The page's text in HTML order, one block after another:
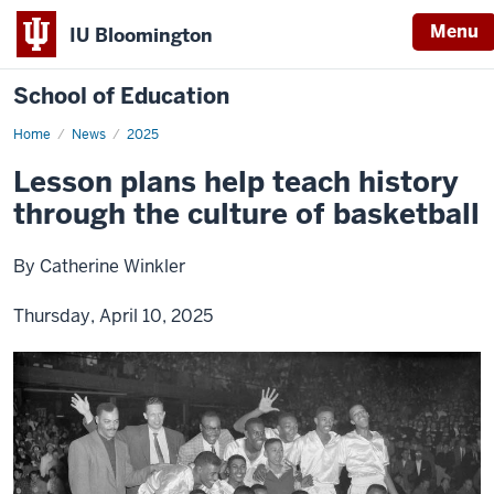
IU Bloomington Menu
School of Education
Home News 2025
Lesson plans help teach history
through the culture of basketball
By Catherine Winkler
Thursday, April 10, 2025